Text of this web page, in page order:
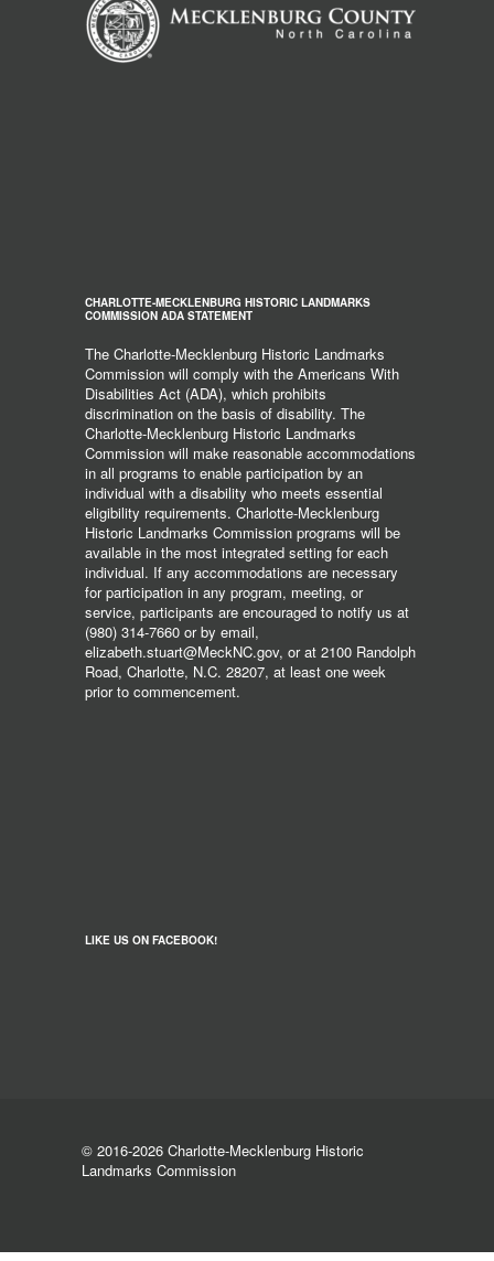
CHARLOTTE-MECKLENBURG HISTORIC LANDMARKS
COMMISSION ADA STATEMENT
The Charlotte-Mecklenburg Historic Landmarks
Commission will comply with the Americans With
Disabilities Act (ADA), which prohibits
discrimination on the basis of disability. The
Charlotte-Mecklenburg Historic Landmarks
Commission will make reasonable accommodations
in all programs to enable participation by an
individual with a disability who meets essential
eligibility requirements. Charlotte-Mecklenburg
Historic Landmarks Commission programs will be
available in the most integrated setting for each
individual. If any accommodations are necessary
for participation in any program, meeting, or
service, participants are encouraged to notify us at
(980) 314-7660 or by email,
elizabeth.stuart@MeckNC.gov, or at 2100 Randolph
Road, Charlotte, N.C. 28207, at least one week
prior to commencement.
LIKE US ON FACEBOOK!
© 2016-2026 Charlotte-Mecklenburg Historic
Landmarks Commission